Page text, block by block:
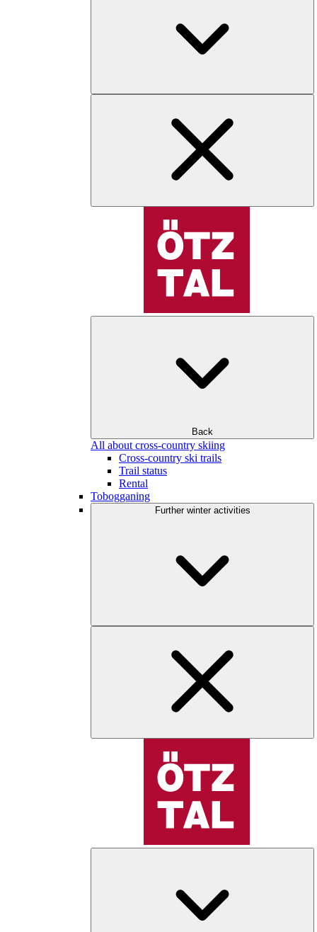
Back
All about cross-country skiing
Cross-country ski trails
Trail status
Rental
Tobogganing
Further winter activities